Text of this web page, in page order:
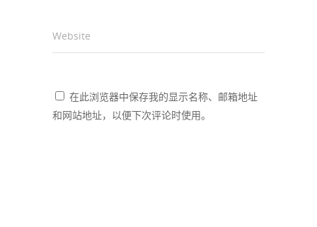
Website
在此浏览器中保存我的显示名称、邮箱地址
和网站地址，以便下次评论时使用。